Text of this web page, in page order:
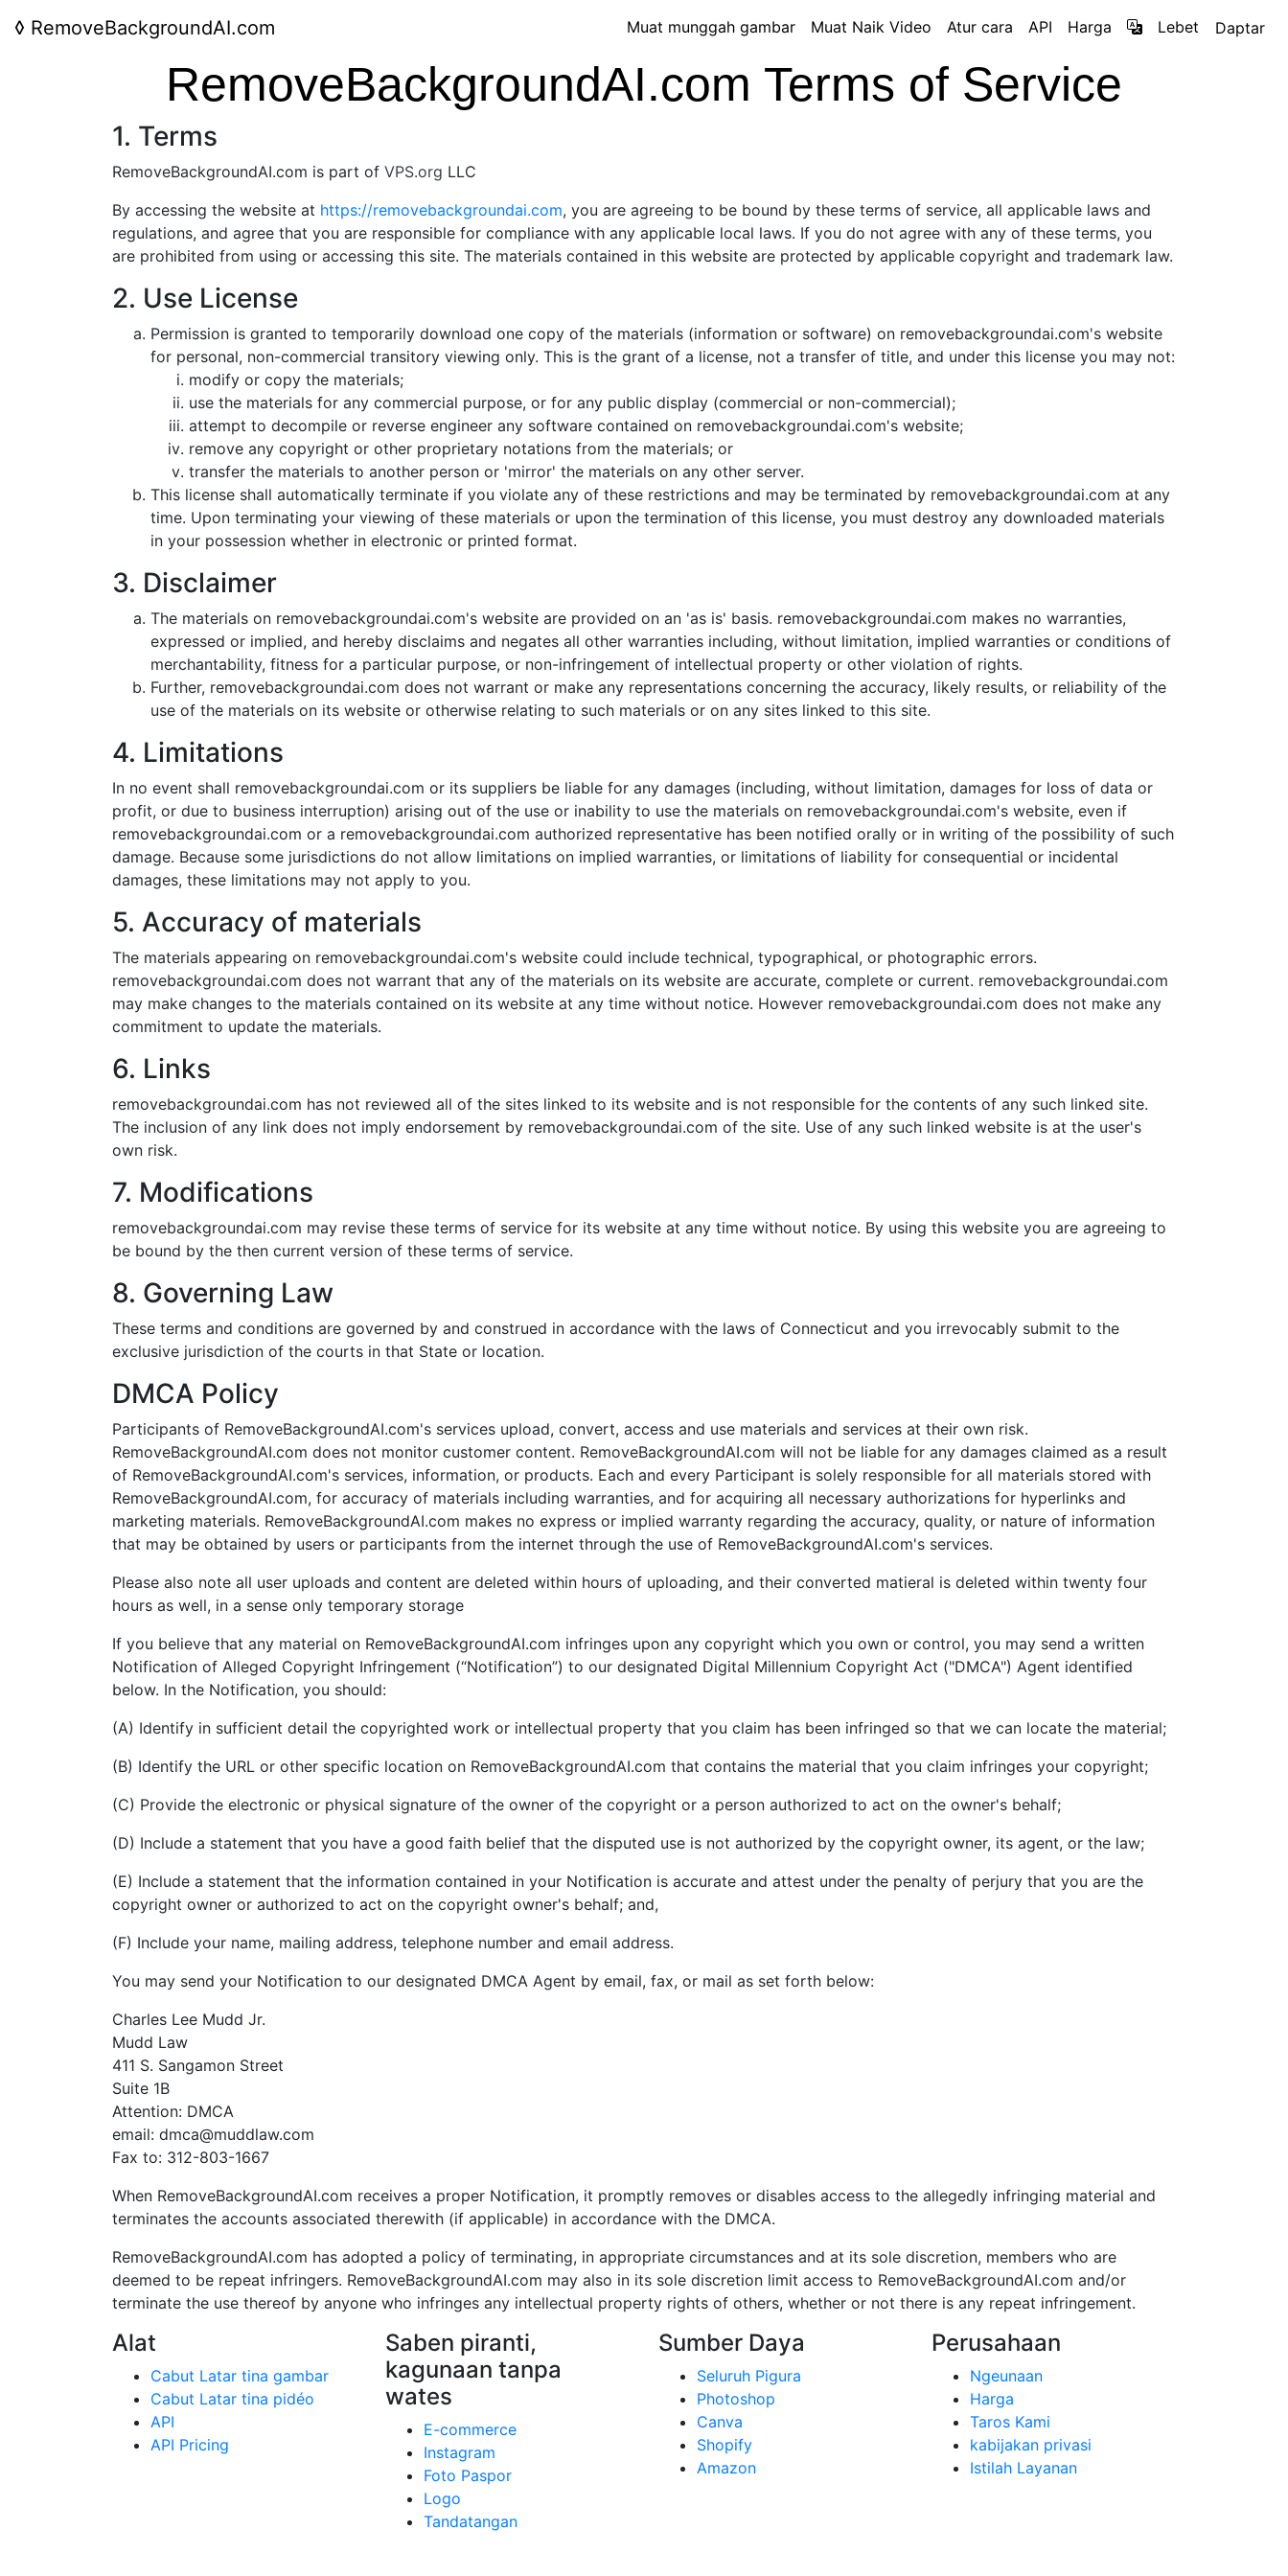
◊ RemoveBackgroundAI.com Muat munggah gambar Muat Naik Video Atur cara API Harga Lebet Daptar
RemoveBackgroundAI.com Terms of Service
1. Terms
RemoveBackgroundAI.com is part of VPS.org LLC
By accessing the website at https://removebackgroundai.com, you are agreeing to be bound by these terms of service, all applicable laws and
regulations, and agree that you are responsible for compliance with any applicable local laws. If you do not agree with any of these terms, you
are prohibited from using or accessing this site. The materials contained in this website are protected by applicable copyright and trademark law.
2. Use License
Permission is granted to temporarily download one copy of the materials (information or software) on removebackgroundai.com's website
for personal, non-commercial transitory viewing only. This is the grant of a license, not a transfer of title, and under this license you may not:
modify or copy the materials;
use the materials for any commercial purpose, or for any public display (commercial or non-commercial);
attempt to decompile or reverse engineer any software contained on removebackgroundai.com's website;
remove any copyright or other proprietary notations from the materials; or
transfer the materials to another person or 'mirror' the materials on any other server.
This license shall automatically terminate if you violate any of these restrictions and may be terminated by removebackgroundai.com at any
time. Upon terminating your viewing of these materials or upon the termination of this license, you must destroy any downloaded materials
in your possession whether in electronic or printed format.
3. Disclaimer
The materials on removebackgroundai.com's website are provided on an 'as is' basis. removebackgroundai.com makes no warranties,
expressed or implied, and hereby disclaims and negates all other warranties including, without limitation, implied warranties or conditions of
merchantability, fitness for a particular purpose, or non-infringement of intellectual property or other violation of rights.
Further, removebackgroundai.com does not warrant or make any representations concerning the accuracy, likely results, or reliability of the
use of the materials on its website or otherwise relating to such materials or on any sites linked to this site.
4. Limitations
In no event shall removebackgroundai.com or its suppliers be liable for any damages (including, without limitation, damages for loss of data or
profit, or due to business interruption) arising out of the use or inability to use the materials on removebackgroundai.com's website, even if
removebackgroundai.com or a removebackgroundai.com authorized representative has been notified orally or in writing of the possibility of such
damage. Because some jurisdictions do not allow limitations on implied warranties, or limitations of liability for consequential or incidental
damages, these limitations may not apply to you.
5. Accuracy of materials
The materials appearing on removebackgroundai.com's website could include technical, typographical, or photographic errors.
removebackgroundai.com does not warrant that any of the materials on its website are accurate, complete or current. removebackgroundai.com
may make changes to the materials contained on its website at any time without notice. However removebackgroundai.com does not make any
commitment to update the materials.
6. Links
removebackgroundai.com has not reviewed all of the sites linked to its website and is not responsible for the contents of any such linked site.
The inclusion of any link does not imply endorsement by removebackgroundai.com of the site. Use of any such linked website is at the user's
own risk.
7. Modifications
removebackgroundai.com may revise these terms of service for its website at any time without notice. By using this website you are agreeing to
be bound by the then current version of these terms of service.
8. Governing Law
These terms and conditions are governed by and construed in accordance with the laws of Connecticut and you irrevocably submit to the
exclusive jurisdiction of the courts in that State or location.
DMCA Policy
Participants of RemoveBackgroundAI.com's services upload, convert, access and use materials and services at their own risk.
RemoveBackgroundAI.com does not monitor customer content. RemoveBackgroundAI.com will not be liable for any damages claimed as a result
of RemoveBackgroundAI.com's services, information, or products. Each and every Participant is solely responsible for all materials stored with
RemoveBackgroundAI.com, for accuracy of materials including warranties, and for acquiring all necessary authorizations for hyperlinks and
marketing materials. RemoveBackgroundAI.com makes no express or implied warranty regarding the accuracy, quality, or nature of information
that may be obtained by users or participants from the internet through the use of RemoveBackgroundAI.com's services.
Please also note all user uploads and content are deleted within hours of uploading, and their converted matieral is deleted within twenty four
hours as well, in a sense only temporary storage
If you believe that any material on RemoveBackgroundAI.com infringes upon any copyright which you own or control, you may send a written
Notification of Alleged Copyright Infringement (“Notification”) to our designated Digital Millennium Copyright Act ("DMCA") Agent identified
below. In the Notification, you should:
(A) Identify in sufficient detail the copyrighted work or intellectual property that you claim has been infringed so that we can locate the material;
(B) Identify the URL or other specific location on RemoveBackgroundAI.com that contains the material that you claim infringes your copyright;
(C) Provide the electronic or physical signature of the owner of the copyright or a person authorized to act on the owner's behalf;
(D) Include a statement that you have a good faith belief that the disputed use is not authorized by the copyright owner, its agent, or the law;
(E) Include a statement that the information contained in your Notification is accurate and attest under the penalty of perjury that you are the
copyright owner or authorized to act on the copyright owner's behalf; and,
(F) Include your name, mailing address, telephone number and email address.
You may send your Notification to our designated DMCA Agent by email, fax, or mail as set forth below:
Charles Lee Mudd Jr.
Mudd Law
411 S. Sangamon Street
Suite 1B
Attention: DMCA
email: dmca@muddlaw.com
Fax to: 312-803-1667
When RemoveBackgroundAI.com receives a proper Notification, it promptly removes or disables access to the allegedly infringing material and
terminates the accounts associated therewith (if applicable) in accordance with the DMCA.
RemoveBackgroundAI.com has adopted a policy of terminating, in appropriate circumstances and at its sole discretion, members who are
deemed to be repeat infringers. RemoveBackgroundAI.com may also in its sole discretion limit access to RemoveBackgroundAI.com and/or
terminate the use thereof by anyone who infringes any intellectual property rights of others, whether or not there is any repeat infringement.
Alat
Cabut Latar tina gambar
Cabut Latar tina pidéo
API
API Pricing
Saben piranti,
kagunaan tanpa
wates
E-commerce
Instagram
Foto Paspor
Logo
Tandatangan
Sumber Daya
Seluruh Pigura
Photoshop
Canva
Shopify
Amazon
Perusahaan
Ngeunaan
Harga
Taros Kami
kabijakan privasi
Istilah Layanan